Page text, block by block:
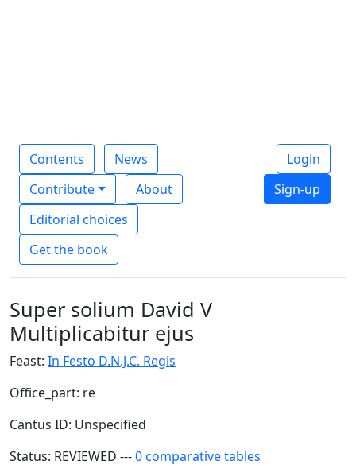
Contents
News
Contribute
About
Editorial choices
Get the book
Login
Sign-up
Super solium David V
Multiplicabitur ejus
Feast: In Festo D.N.J.C. Regis
Office_part: re
Cantus ID: Unspecified
Status: REVIEWED ---0 comparative tables